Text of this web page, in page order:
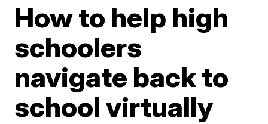
How to help high
schoolers
navigate back to
school virtually